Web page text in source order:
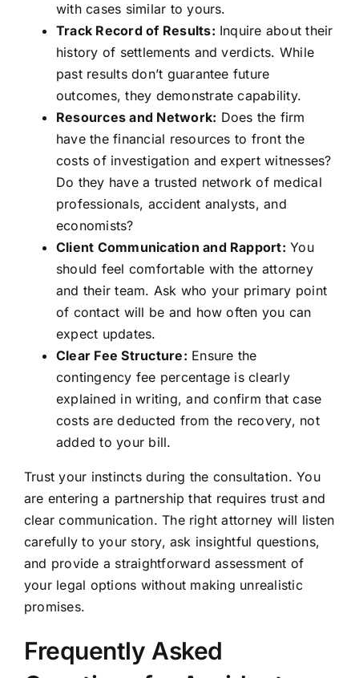
with cases similar to yours.
Track Record of Results: Inquire about their
history of settlements and verdicts. While
past results don’t guarantee future
outcomes, they demonstrate capability.
Resources and Network: Does the firm
have the financial resources to front the
costs of investigation and expert witnesses?
Do they have a trusted network of medical
professionals, accident analysts, and
economists?
Client Communication and Rapport: You
should feel comfortable with the attorney
and their team. Ask who your primary point
of contact will be and how often you can
expect updates.
Clear Fee Structure: Ensure the
contingency fee percentage is clearly
explained in writing, and confirm that case
costs are deducted from the recovery, not
added to your bill.
Trust your instincts during the consultation. You
are entering a partnership that requires trust and
clear communication. The right attorney will listen
carefully to your story, ask insightful questions,
and provide a straightforward assessment of
your legal options without making unrealistic
promises.
Frequently Asked